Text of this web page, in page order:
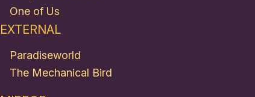
One of Us
EXTERNAL
Paradiseworld
The Mechanical Bird